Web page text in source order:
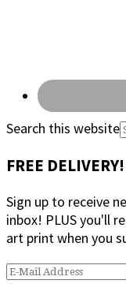
Search this website
FREE DELIVERY!
Sign up to receive
inbox! PLUS you'll
art print when you